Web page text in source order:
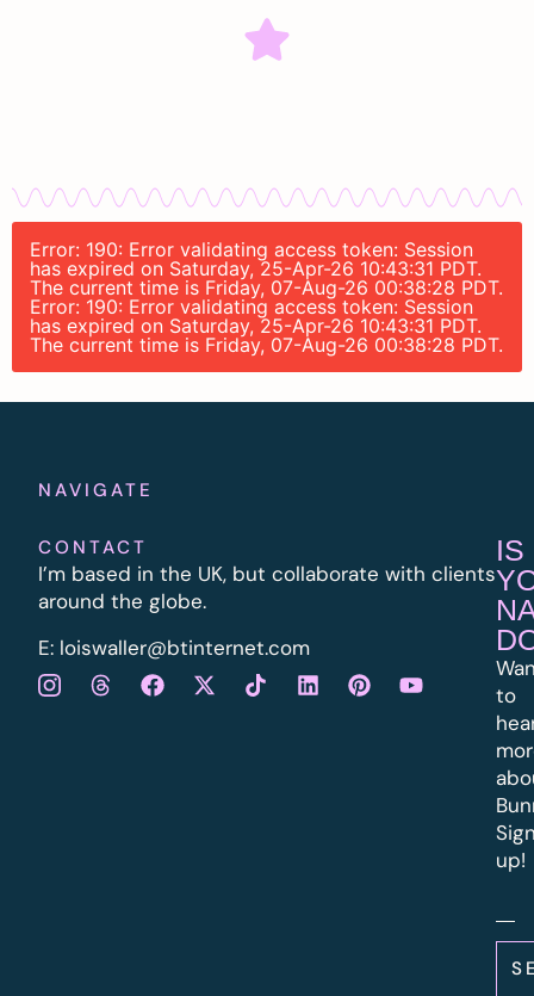
Error: 190: Error validating access token: Session
has expired on Saturday, 25-Apr-26 10:43:31 PDT.
The current time is Friday, 07-Aug-26 00:38:28 PDT.
Error: 190: Error validating access token: Session
has expired on Saturday, 25-Apr-26 10:43:31 PDT.
The current time is Friday, 07-Aug-26 00:38:28 PDT.
NAVIGATE
CONTACT
I’m based in the UK, but collaborate with clients
around the globe.
E: loiswaller@btinternet.com
IS
to
up!